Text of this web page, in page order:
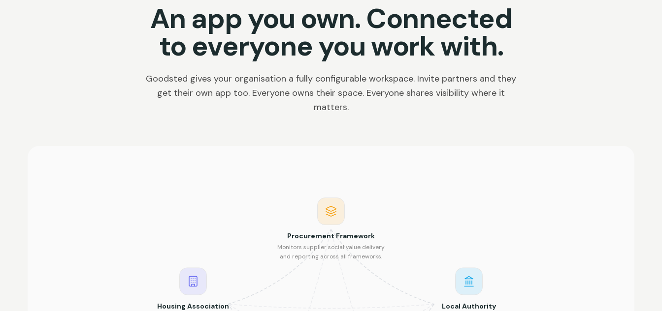
An app you own. Connected
to everyone you work with.
Goodsted gives your organisation a fully configurable workspace. Invite partners and they
get their own app too. Everyone owns their space. Everyone shares visibility where it
matters.
Procurement Framework
Monitors supplier social value delivery
and reporting across all frameworks.
Local Authority
Housing Association